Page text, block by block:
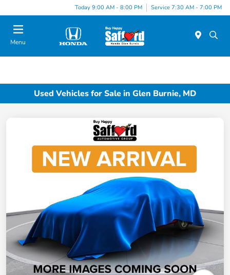
Today 9:00 AM - 8:00 PM Service 7:30 AM - 7:00 PM
Menu
Used Vehicles for Sale in Glen Burnie, MD